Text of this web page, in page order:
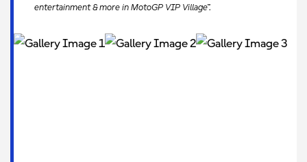
entertainment & more in MotoGP VIP Village™.